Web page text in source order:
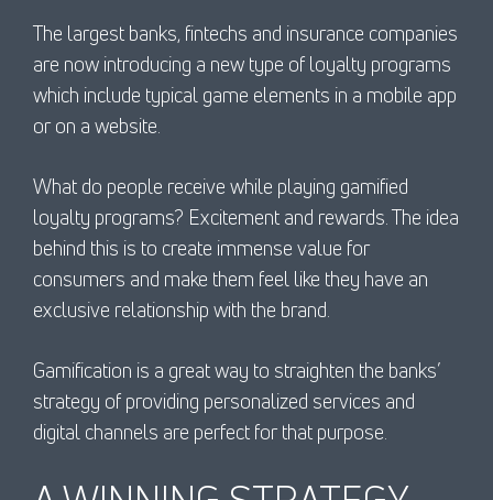
The largest banks, fintechs and insurance companies
are now introducing a new type of loyalty programs
which include typical game elements in a mobile app
or on a website.
What do people receive while playing gamified
loyalty programs? Excitement and rewards. The idea
behind this is to create immense value for
consumers and make them feel like they have an
exclusive relationship with the brand.
Gamification is a great way to straighten the banks’
strategy of providing personalized services and
digital channels are perfect for that purpose.